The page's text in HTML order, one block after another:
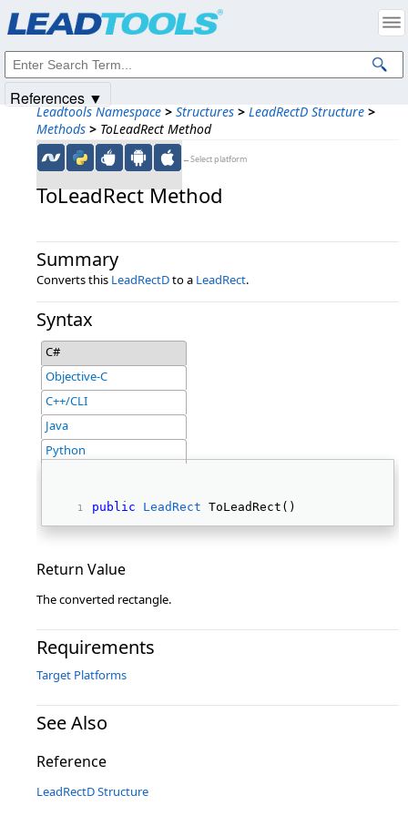
Leadtools Namespace > Structures > LeadRectD Structure >
Methods > ToLeadRect Method
←Select platform
ToLeadRect Method
Summary
Converts this LeadRectDto a LeadRect.
Syntax
C#
Objective-C
C++/CLI
Java
Python
public LeadRect ToLeadRect()
Return Value
The converted rectangle.
Requirements
Target Platforms
See Also
Reference
LeadRectD Structure
References ▼
Intellectual Property Notices
© 1991-2025Apryse Sofware Corp. All Rights Reserved.